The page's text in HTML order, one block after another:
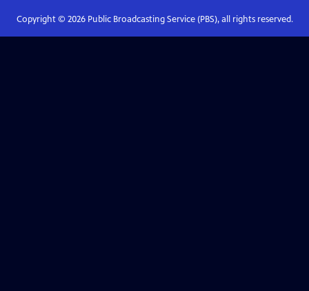
Copyright © 2026Public Broadcasting Service (PBS), all rights reserved.